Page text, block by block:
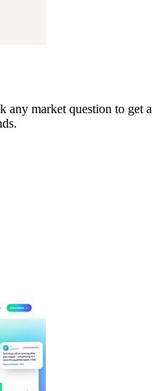
any market question to get a